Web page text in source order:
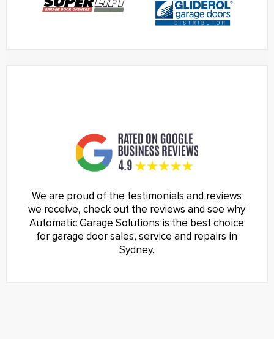
We are proud of the testimonials and reviews
we receive, check out the reviews and see why
Automatic Garage Solutions is the best choice
for garage door sales, service and repairs in
Sydney.